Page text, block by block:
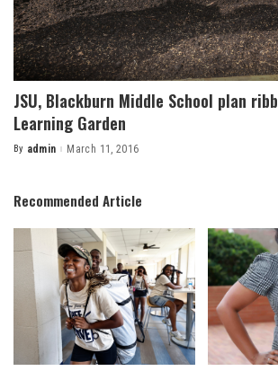
JSU, Blackburn Middle School plan
Learning Garden
Posted
By admin March 11, 2016
Recommended Article